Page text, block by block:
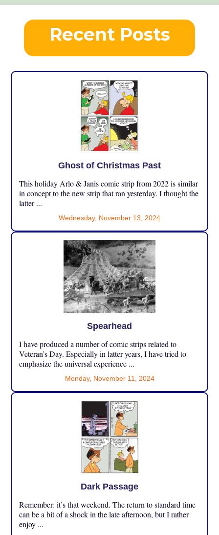
Recent Posts
Ghost of Christmas Past
This holiday Arlo & Janis comic strip from 2022 is similar
in concept to the new strip that ran yesterday. I thought the
latter ...
Wednesday, November 13, 2024
Spearhead
I have produced a number of comic strips related to
Veteran’s Day. Especially in latter years, I have tried to
emphasize the universal experience ...
Monday, November 11, 2024
Dark Passage
Remember: it’s that weekend. The return to standard time
can be a bit of a shock in the late afternoon, but I rather
enjoy ...